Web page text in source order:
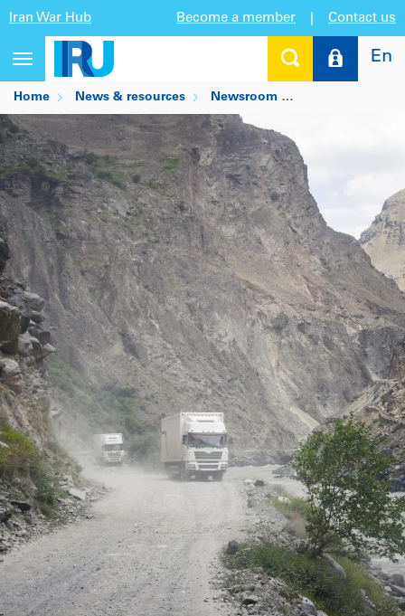
Iran War Hub Become a member Contact us
Toggle
navigation
En
Home News & resources Newsroom